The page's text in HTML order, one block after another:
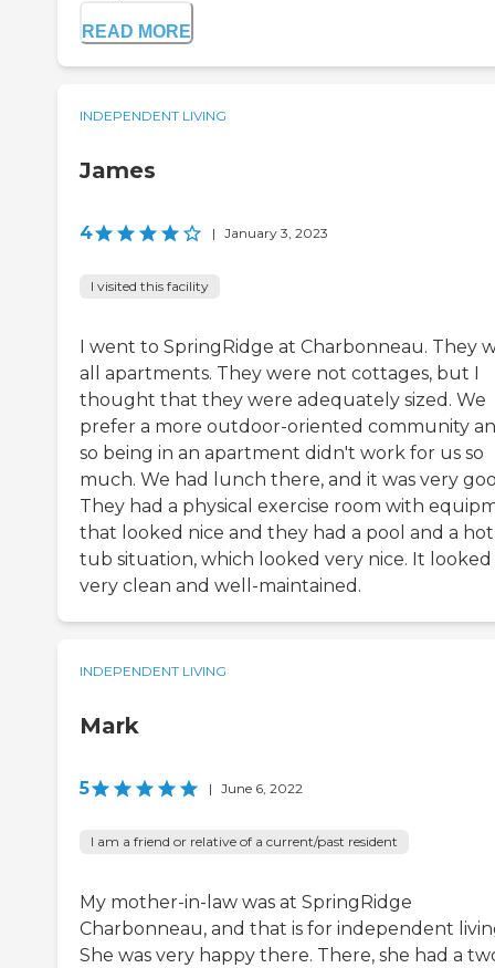
READ MORE
INDEPENDENT LIVING
James
4 | January 3, 2023
I visited this facility
I went to SpringRidge at Charbonneau. They
all apartments. They were not cottages, but I
thought that they were adequately sized. We
prefer a more outdoor-oriented community
so being in an apartment didn't work for us so
much. We had lunch there, and it was very
They had a physical exercise room with
that looked nice and they had a pool and a hot
tub situation, which looked very nice. It looked
very clean and well-maintained.
INDEPENDENT LIVING
Mark
5 | June 6, 2022
I am a friend or relative of a current/past resident
My mother-in-law was at SpringRidge
Charbonneau, and that is for independent
She was very happy there. There, she had a